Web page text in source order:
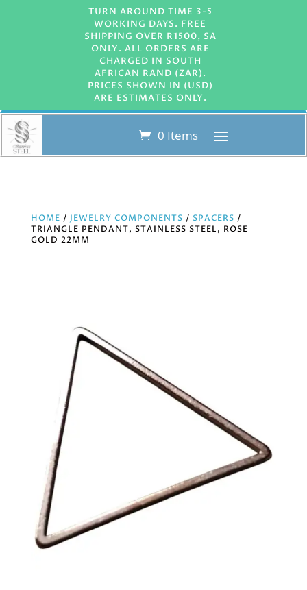
TURN AROUND TIME 3-5
WORKING DAYS. FREE
SHIPPING OVER R1500, SA
ONLY. ALL ORDERS ARE
CHARGED IN SOUTH
AFRICAN RAND (ZAR).
PRICES SHOWN IN (USD)
ARE ESTIMATES ONLY.
0 Items
HOME / JEWELRY COMPONENTS / SPACERS /
TRIANGLE PENDANT, STAINLESS STEEL, ROSE
GOLD 22MM